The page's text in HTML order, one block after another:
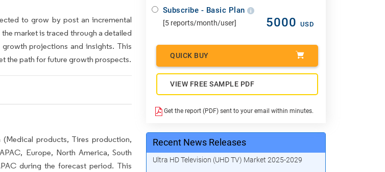
to grow by post an incremental
market is traced through a detailed
projections and insights. This
the path for future growth prospects.
products, Tires production,
Europe, North America, South
during the forecast period. This
Subscribe - Basic Plan
[5 reports/month/user] 5000 USD
QUICK BUY
VIEW FREE SAMPLE PDF
Get the report (PDF) sent to your email within minutes.
Recent News Releases
Ultra HD Television (UHD TV) Market 2025-2029